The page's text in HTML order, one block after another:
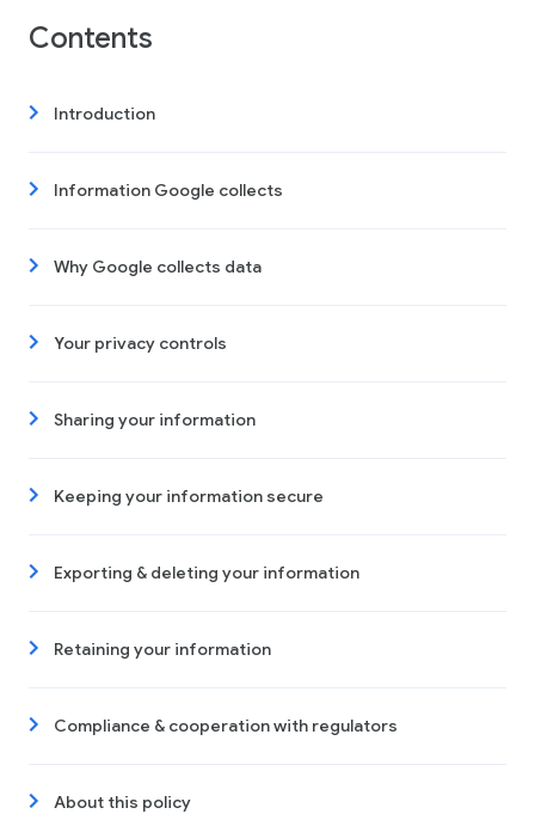
Contents
Introduction
Information Google collects
Why Google collects data
Your privacy controls
Sharing your information
Keeping your information secure
Exporting & deleting your information
Retaining your information
Compliance & cooperation with regulators
About this policy